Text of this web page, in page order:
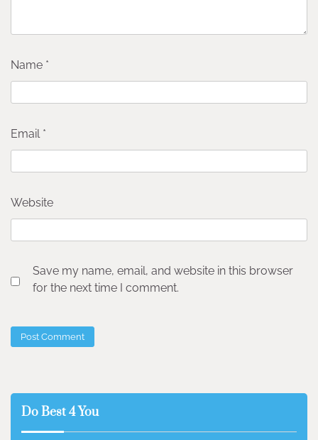
Name *
Email *
Website
Save my name, email, and website in this browser
for the next time I comment.
Do Best 4 You